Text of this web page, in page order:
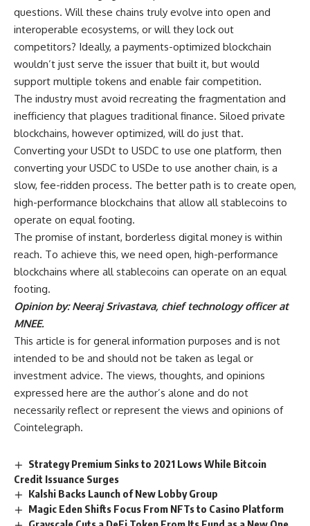
questions. Will these chains truly evolve into open and
interoperable ecosystems, or will they lock out
competitors? Ideally, a payments-optimized blockchain
wouldn’t just serve the issuer that built it, but would
support multiple tokens and enable fair competition.
The industry must avoid recreating the fragmentation and
inefficiency that plagues traditional finance. Siloed private
blockchains, however optimized, will do just that.
Converting your USDt to USDC to use one platform, then
converting your USDC to USDe to use another chain, is a
slow, fee-ridden process. The better path is to create open,
high-performance blockchains that allow all stablecoins to
operate on equal footing.
The promise of instant, borderless digital money is within
reach. To achieve this, we need open, high-performance
blockchains where all stablecoins can operate on an equal
footing.
Opinion by: Neeraj Srivastava, chief technology officer at
MNEE.
This article is for general information purposes and is not
intended to be and should not be taken as legal or
investment advice. The views, thoughts, and opinions
expressed here are the author’s alone and do not
necessarily reflect or represent the views and opinions of
Cointelegraph.
Strategy Premium Sinks to 2021 Lows While Bitcoin
Credit Issuance Surges
Kalshi Backs Launch of New Lobby Group
Magic Eden Shifts Focus From NFTs to Casino Platform